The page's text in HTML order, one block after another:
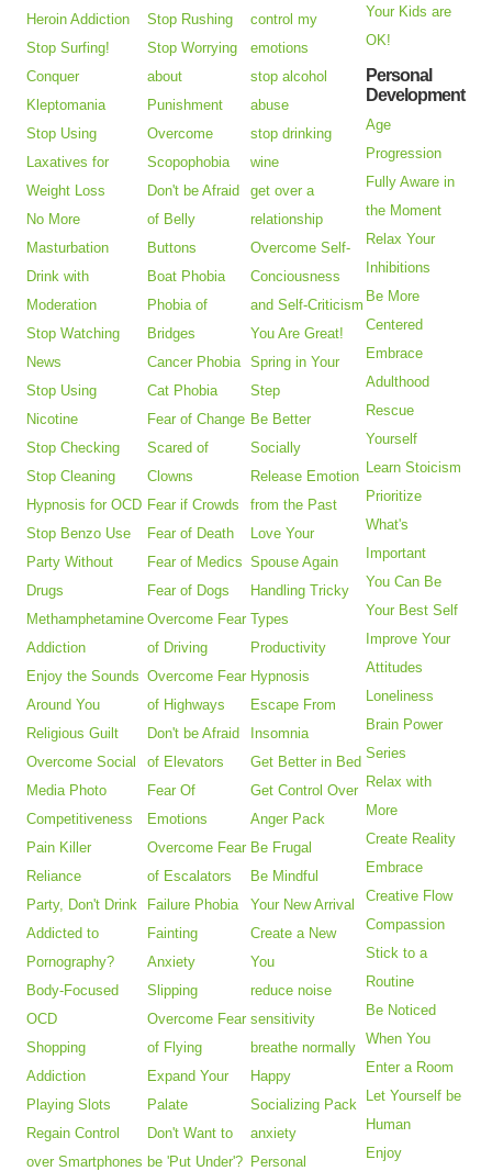
Heroin Addiction
Stop Surfing!
Conquer
Kleptomania
Stop Using
Laxatives for
Weight Loss
No More
Masturbation
Drink with
Moderation
Stop Watching
News
Stop Using
Nicotine
Stop Checking
Stop Cleaning
Hypnosis for OCD
Stop Benzo Use
Party Without
Drugs
Methamphetamine
Addiction
Enjoy the Sounds
Around You
Religious Guilt
Overcome Social
Media Photo
Competitiveness
Pain Killer
Reliance
Party, Don't Drink
Addicted to
Pornography?
Body-Focused
OCD
Shopping
Addiction
Playing Slots
Regain Control
over Smartphones
Stop Rushing
Stop Worrying
about
Punishment
Overcome
Scopophobia
Don't be Afraid
of Belly
Buttons
Boat Phobia
Phobia of
Bridges
Cancer Phobia
Cat Phobia
Fear of Change
Scared of
Clowns
Fear if Crowds
Fear of Death
Fear of Medics
Fear of Dogs
Overcome Fear
of Driving
Overcome Fear
of Highways
Don't be Afraid
of Elevators
Fear Of
Emotions
Overcome Fear
of Escalators
Failure Phobia
Fainting
Anxiety
Slipping
Overcome Fear
of Flying
Expand Your
Palate
Don't Want to
be 'Put Under'?
control my
emotions
stop alcohol
abuse
stop drinking
wine
get over a
relationship
Overcome Self-
Conciousness
and Self-Criticism
You Are Great!
Spring in Your
Step
Be Better
Socially
Release Emotion
from the Past
Love Your
Spouse Again
Handling Tricky
Types
Productivity
Hypnosis
Escape From
Insomnia
Get Better in Bed
Get Control Over
Anger Pack
Be Frugal
Be Mindful
Your New Arrival
Create a New
You
reduce noise
sensitivity
breathe normally
Happy
Socializing Pack
anxiety
Personal
Your Kids are
OK!
Personal
Development
Age
Progression
Fully Aware in
the Moment
Relax Your
Inhibitions
Be More
Centered
Embrace
Adulthood
Rescue
Yourself
Learn Stoicism
Prioritize
What's
Important
You Can Be
Your Best Self
Improve Your
Attitudes
Loneliness
Brain Power
Series
Relax with
More
Create Reality
Embrace
Creative Flow
Compassion
Stick to a
Routine
Be Noticed
When You
Enter a Room
Let Yourself be
Human
Enjoy